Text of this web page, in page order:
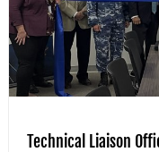
Technical Liaison